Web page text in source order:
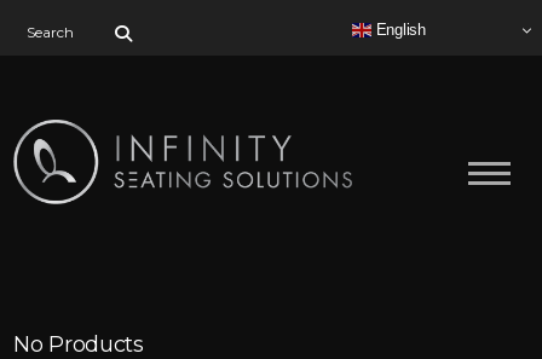
English
No Products